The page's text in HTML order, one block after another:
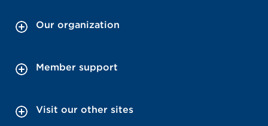
Our organization
Member support
Visit our other sites